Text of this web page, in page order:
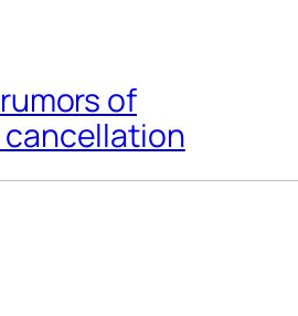
of
cancellation